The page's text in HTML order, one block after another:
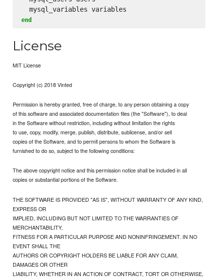
end
License
MIT License
Copyright (c) 2018 Vinted
Permission is hereby granted, free of charge, to any person obtaining a copy
of this software and associated documentation files (the "Software"), to deal
in the Software without restriction, including without limitation the rights
to use, copy, modify, merge, publish, distribute, sublicense, and/or sell
copies of the Software, and to permit persons to whom the Software is
furnished to do so, subject to the following conditions:
The above copyright notice and this permission notice shall be included in all
copies or substantial portions of the Software.
THE SOFTWARE IS PROVIDED "AS IS", WITHOUT WARRANTY OF ANY KIND,
EXPRESS OR
IMPLIED, INCLUDING BUT NOT LIMITED TO THE WARRANTIES OF
MERCHANTABILITY,
FITNESS FOR A PARTICULAR PURPOSE AND NONINFRINGEMENT. IN NO
EVENT SHALL THE
AUTHORS OR COPYRIGHT HOLDERS BE LIABLE FOR ANY CLAIM,
DAMAGES OR OTHER
LIABILITY, WHETHER IN AN ACTION OF CONTRACT, TORT OR OTHERWISE,